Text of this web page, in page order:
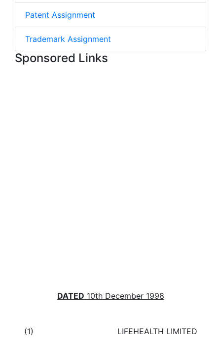
Patent Assignment
Trademark Assignment
Sponsored Links
DATED 10thDecember 1998
(1) LIFEHEALTH LIMITED